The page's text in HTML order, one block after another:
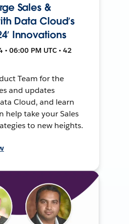
Sales &
Data Cloud’s
Innovations
06:00 PM UTC • 42
Team for the
and updates
Cloud, and learn
help take your Sales
to new heights.